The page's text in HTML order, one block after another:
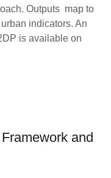
Outputs map to
indicators. An
is available on
and